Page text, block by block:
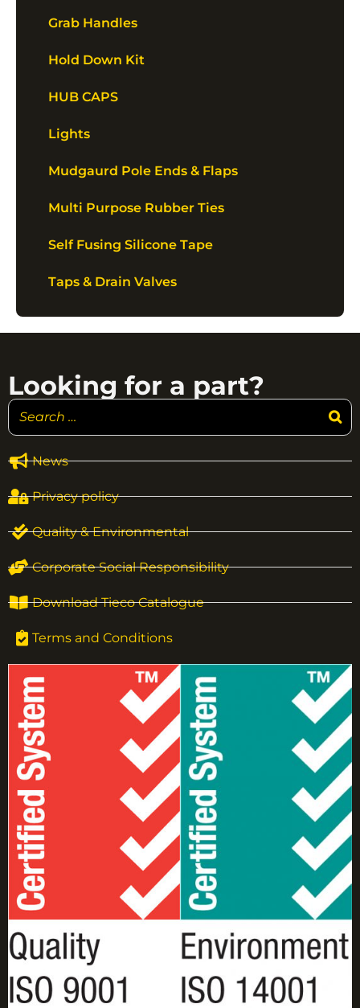
Grab Handles
Hold Down Kit
HUB CAPS
Lights
Mudgaurd Pole Ends & Flaps
Multi Purpose Rubber Ties
Self Fusing Silicone Tape
Taps & Drain Valves
News
Privacy policy
Quality & Environmental
Corporate Social Responsibility
Download Tieco Catalogue
Terms and Conditions
Looking for a part?